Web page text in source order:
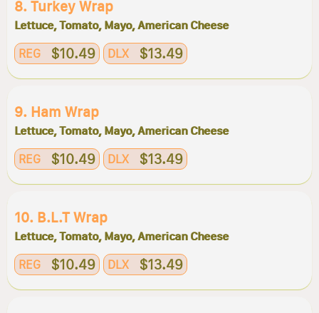
8. Turkey Wrap
Lettuce, Tomato, Mayo, American Cheese
REG $10.49 DLX $13.49
9. Ham Wrap
Lettuce, Tomato, Mayo, American Cheese
REG $10.49 DLX $13.49
10. B.l.t Wrap
Lettuce, Tomato, Mayo, American Cheese
REG $10.49 DLX $13.49